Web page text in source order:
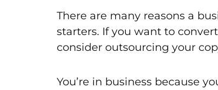
There are many reasons a
starters. If you want to
consider outsourcing your
You’re in business because